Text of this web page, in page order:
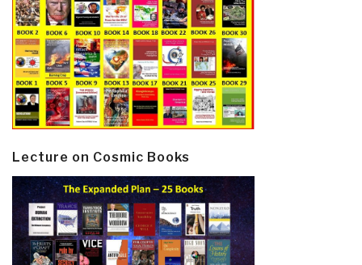
Lecture on Cosmic Books